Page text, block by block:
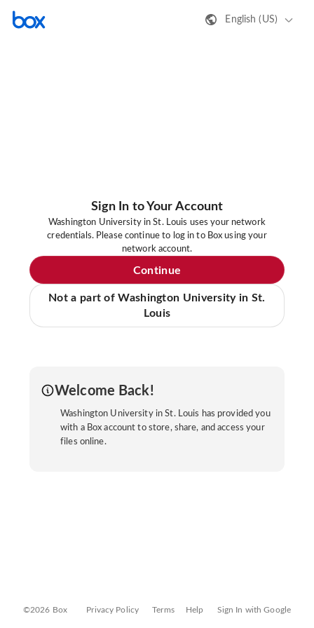
English (US)
Sign In to Your Account
Washington University in St. Louis uses your network
credentials. Please continue to log in to Box using your
network account.
Continue
Not a part of Washington University in St.
Louis
Welcome Back!
Washington University in St. Louis has provided you
with a Box account to store, share, and access your
files online.
©2026 Box Privacy Policy Terms Help Sign In with Google